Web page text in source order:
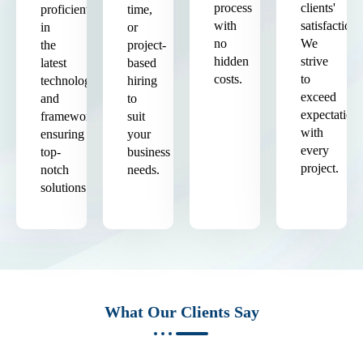
proficient
in
the
latest
technologies
and
frameworks,
ensuring
top-
notch
solutions.
time,
or
project-
based
hiring
to
suit
your
business
needs.
process
with
no
hidden
costs.
clients'
satisfaction.
We
strive
to
exceed
expectations
with
every
project.
What Our Clients Say